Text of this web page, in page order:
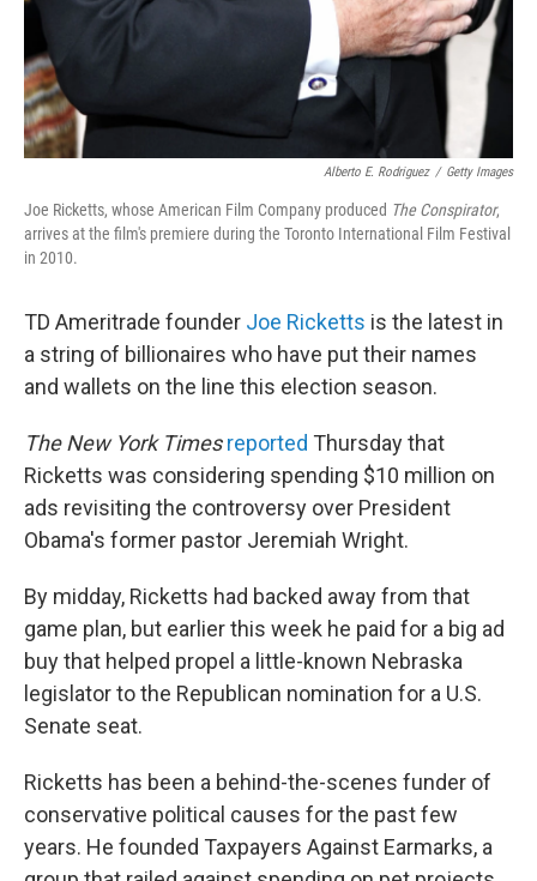
Alberto E. Rodriguez / Getty Images
Joe Ricketts, whose American Film Company produced The Conspirator,
arrives at the film's premiere during the Toronto International Film Festival
in 2010.
TD Ameritrade founder Joe Ricketts is the latest in
a string of billionaires who have put their names
and wallets on the line this election season.
The New York Times reported Thursday that
Ricketts was considering spending $10 million on
ads revisiting the controversy over President
Obama's former pastor Jeremiah Wright.
By midday, Ricketts had backed away from that
game plan, but earlier this week he paid for a big ad
buy that helped propel a little-known Nebraska
legislator to the Republican nomination for a U.S.
Senate seat.
Ricketts has been a behind-the-scenes funder of
conservative political causes for the past few
years. He founded Taxpayers Against Earmarks, a